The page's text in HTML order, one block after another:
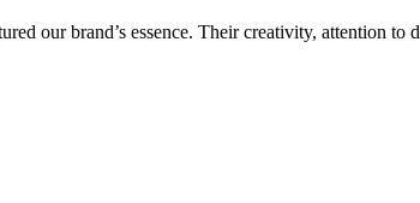
our brand’s essence. Their creativity, attention to